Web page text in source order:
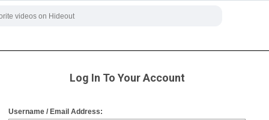
Log In To Your Account
Username / Email Address: